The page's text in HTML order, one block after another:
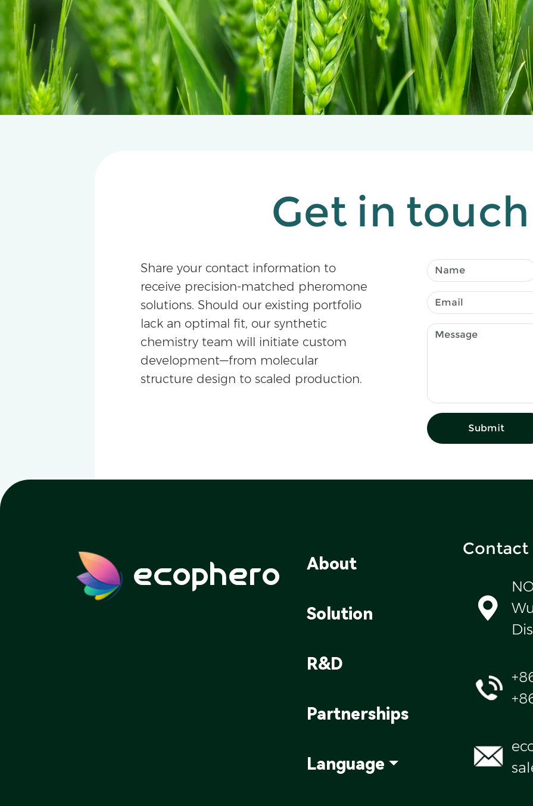
Get in touch
Share your contact information to
receive precision-matched pheromone
solutions. Should our existing portfolio
lack an optimal fit, our synthetic
chemistry team will initiate custom
development—from molecular
structure design to scaled production.
Submit
ecophero About
Solution
R&D
Partnerships
Language
Contact